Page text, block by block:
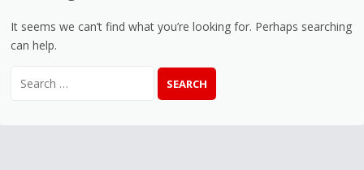
It seems we can’t find what you’re looking for. Perhaps searching
can help.